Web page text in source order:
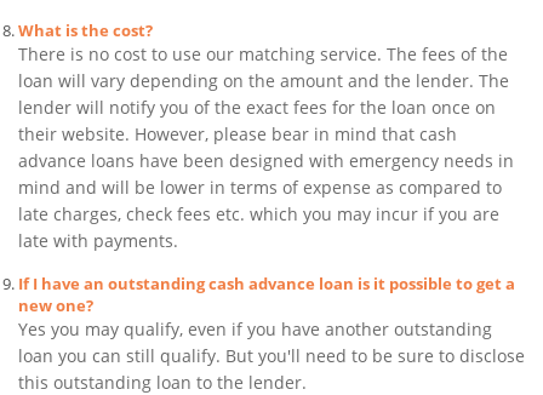
What is the cost?
There is no cost to use our matching service. The fees of the
loan will vary depending on the amount and the lender. The
lender will notify you of the exact fees for the loan once on
their website. However, please bear in mind that cash
advance loans have been designed with emergency needs in
mind and will be lower in terms of expense as compared to
late charges, check fees etc. which you may incur if you are
late with payments.
If I have an outstanding cash advance loan is it possible to get a
new one?
Yes you may qualify, even if you have another outstanding
loan you can still qualify. But you'll need to be sure to disclose
this outstanding loan to the lender.